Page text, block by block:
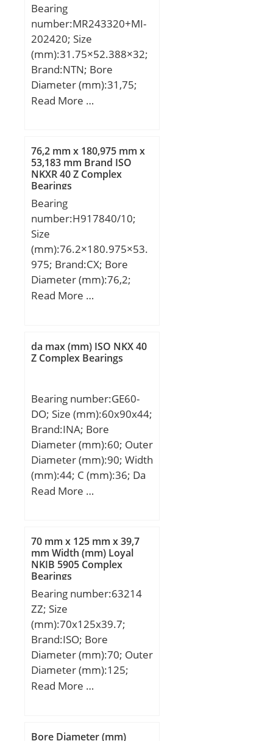
Bearing
number:MR243320+MI-
202420; Size
(mm):31.75×52.388×32;
Brand:NTN; Bore
Diameter (mm):31,75;
Outer Diameter
F:38,1 mm; D:52,388
mm; B:32 mm; C:31,75
mm; r min.:1,5 mm; s:1
mm; da min.:37 mm; Da
max.:46 mm; ra max.:1,5
mm; Weight:0,285 Kg;
Basic dynamic load rating
(C):51 kN; Basic static
load rating (C0):81,5 kN;
(Grease) Lubrication
Speed:7 500 r/min;
Read More …
76,2 mm x 180,975 mm x
53,183 mm Brand ISO
NKXR 40 Z Complex
Bearings
Bearing
number:H917840/10;
Size
(mm):76.2×180.975×53.
975; Brand:CX; Bore
Diameter (mm):76,2;
Outer Diameter
D:180,975 mm; T:53,975
mm; B:53,183 mm;
dynamic load rating
(C):350 kN; Basic static
load rating (C0):458 kN;
(Grease) Lubrication
Speed:1900 r/min;
Read More …
da max (mm) ISO NKX 40
Z Complex Bearings
Bearing number:GE60-
DO; Size (mm):60x90x44;
Brand:INA; Bore
Diameter (mm):60; Outer
Diameter (mm):90; Width
(mm):44; C (mm):36; Da
min (mm):75; da max
(mm):1; alf (°) :6; Weight
(kg):1; Cr (N):245000; C0r
(N):1220000;
Category:Plain Bearings
Spherical Radia;
Inventory:0.0;
Manufacturer
Name:SCHAEFFLER
GROUP; Minimum Buy
Quantity:N/A; Weight /
Kilogram:1.221;
Self Aligning:Yes; Rolling
Read More …
70 mm x 125 mm x 39,7
mm Width (mm) Loyal
NKIB 5905 Complex
Bearings
Bearing number:63214
ZZ; Size
(mm):70x125x39.7;
Brand:ISO; Bore
Diameter (mm):70; Outer
Diameter (mm):125;
Width (mm):39,7; d:70
Read More …
Bore Diameter (mm)